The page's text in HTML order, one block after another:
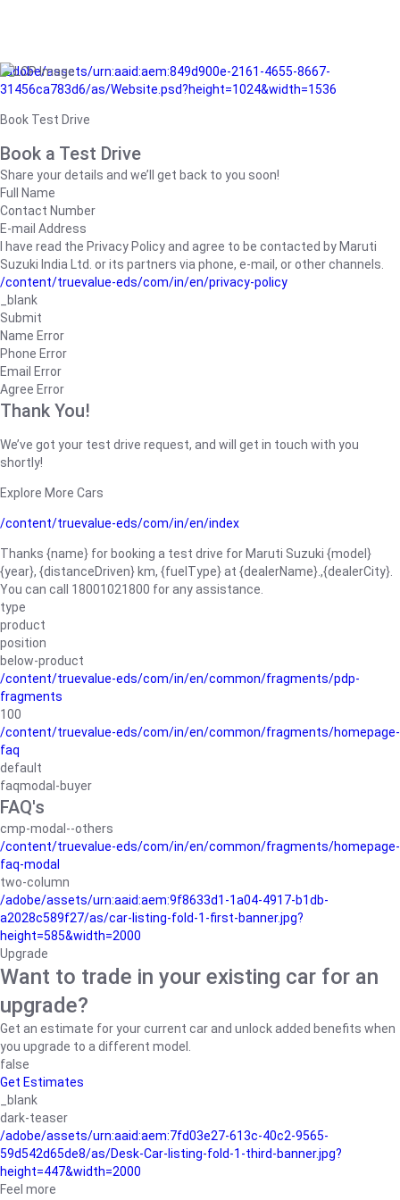
/adobe/assets/urn:aaid:aem:849d900e-2161-4655-8667-
31456ca783d6/as/Website.psd?height=1024&width=1536
Book Test Drive
Book a Test Drive
Share your details and we’ll get back to you soon!
Full Name
Contact Number
E-mail Address
I have read the Privacy Policy and agree to be contacted by Maruti
Suzuki India Ltd. or its partners via phone, e-mail, or other channels.
/content/truevalue-eds/com/in/en/privacy-policy
_blank
Submit
Name Error
Phone Error
Email Error
Agree Error
Thank You!
We’ve got your test drive request, and will get in touch with you
shortly!
Explore More Cars
/content/truevalue-eds/com/in/en/index
Thanks {name} for booking a test drive for Maruti Suzuki {model}
{year}, {distanceDriven} km, {fuelType} at {dealerName}.,{dealerCity}.
You can call 18001021800 for any assistance.
type
product
position
below-product
/content/truevalue-eds/com/in/en/common/fragments/pdp-
fragments
100
/content/truevalue-eds/com/in/en/common/fragments/homepage-
faq
default
faqmodal-buyer
FAQ's
cmp-modal--others
/content/truevalue-eds/com/in/en/common/fragments/homepage-
faq-modal
two-column
/adobe/assets/urn:aaid:aem:9f8633d1-1a04-4917-b1db-
a2028c589f27/as/car-listing-fold-1-first-banner.jpg?
height=585&width=2000
Upgrade
Want to trade in your existing car for an
upgrade?
Get an estimate for your current car and unlock added benefits when
you upgrade to a different model.
false
Get Estimates
_blank
dark-teaser
/adobe/assets/urn:aaid:aem:7fd03e27-613c-40c2-9565-
59d542d65de8/as/Desk-Car-listing-fold-1-third-banner.jpg?
height=447&width=2000
Feel more